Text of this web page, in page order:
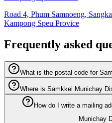
Road 4, Phum Samnoeng,
Kampong Speu Provice
Frequently asked
What is the postal code for
Where is Samkkei Munichay
How do I write a mailing
Munichay